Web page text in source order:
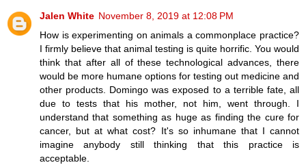
Jalen White November 8, 2019 at 12:08 PM
How is experimenting on animals a commonplace practice?
I firmly believe that animal testing is quite horrific. You would
think that after all of these technological advances, there
would be more humane options for testing out medicine and
other products. Domingo was exposed to a terrible fate, all
due to tests that his mother, not him, went through. I
understand that something as huge as finding the cure for
cancer, but at what cost? It's so inhumane that I cannot
imagine anybody still thinking that this practice is
acceptable.